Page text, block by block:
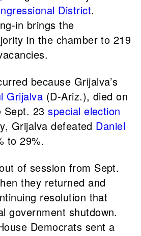
District.
in brings the
in the chamber to 219
because Grijalva’s
Grijalva (D-Ariz.), died on
Sept. 23 special election
Grijalva defeated Daniel
to 29%.
of session from Sept.
they returned and
resolution that
government shutdown.
Democrats sent a